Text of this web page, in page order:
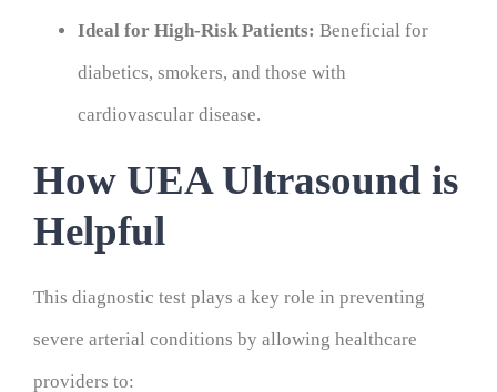
Ideal for High-Risk Patients: Beneficial for
diabetics, smokers, and those with
cardiovascular disease.
How UEA Ultrasound is
Helpful
This diagnostic test plays a key role in preventing
severe arterial conditions by allowing healthcare
providers to: